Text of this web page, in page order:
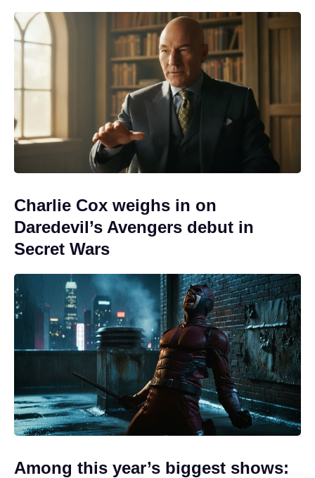
Charlie Cox weighs in on
Daredevil’s Avengers debut in
Secret Wars
Among this year’s biggest shows: